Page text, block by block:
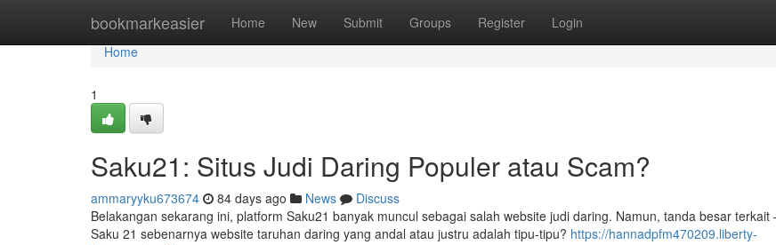
bookmarkeasier Home New Submit Groups Register Login
Home
Home
1
Saku21: Situs Judi Daring Populer atau Scam?
ammaryyku673674 84 days ago News
Discuss
Belakangan sekarang ini, platform Saku21 banyak muncul sebagai salah website judi daring. Namun, tanda besar terkait
Saku 21 sebenarnya website taruhan daring yang andal atau justru adalah tipu-tipu? https://hannadpfm470209.liberty-